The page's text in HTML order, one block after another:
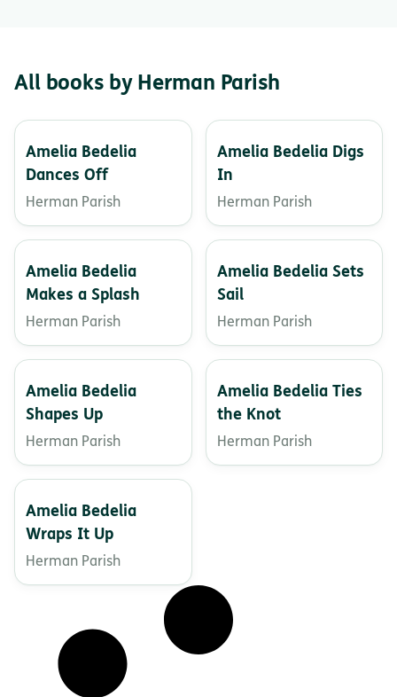
All books by Herman Parish
Amelia Bedelia
Dances Off
Herman Parish
Amelia Bedelia Digs
In
Herman Parish
Amelia Bedelia
Makes a Splash
Herman Parish
Amelia Bedelia Sets
Sail
Herman Parish
Amelia Bedelia
Shapes Up
Herman Parish
Amelia Bedelia Ties
the Knot
Herman Parish
Amelia Bedelia
Wraps It Up
Herman Parish